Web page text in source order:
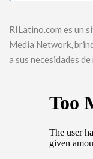
RILatino.com es un
Media Network,
a sus necesidades